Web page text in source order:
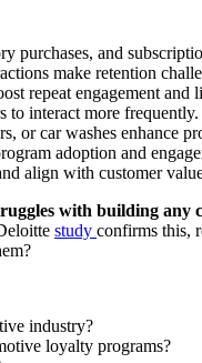
purchases, and
make retention
repeat engagement and
to interact more frequently.
or car washes enhance
adoption and
align with customer
with building any
study confirms this,
industry?
loyalty programs?